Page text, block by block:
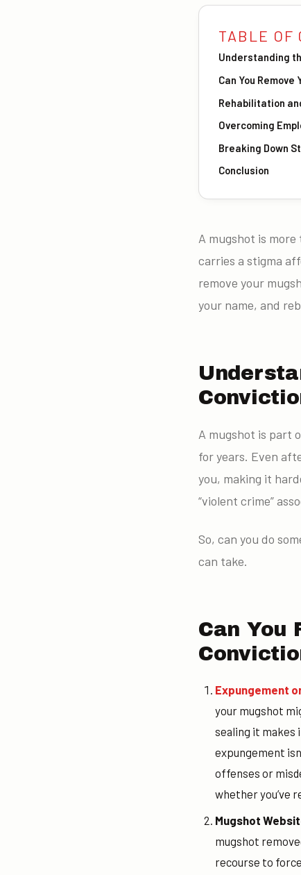
TABLE OF
Understanding
Can You
Rehabilitation
Overcoming
Breaking Down
Conclusion
A mugshot is
carries a stigma
remove your
your name, and
A mugshot is part
for years. Even
you, making it
“violent crime”
So, can you do
can take.
Can You
Expungement
your mugshot
sealing it makes
expungement
offenses or
whether you’ve
Mugshot
mugshot
recourse to